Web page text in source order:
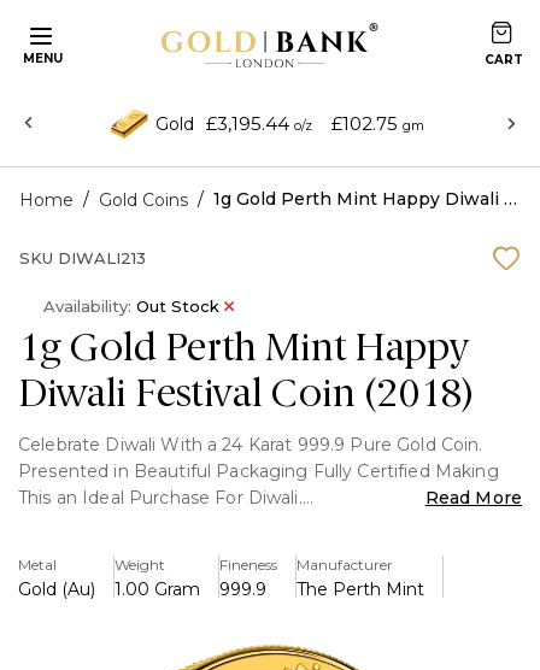
MENU
Gold £3,195.44 o/z £102.75 gm
Home / Gold Coins / 1g Gold Perth Mint Happy Diwali Festival Coin (2018)
1g Gold Perth Mint Happy
Diwali Festival Coin (2018)
Celebrate Diwali With a 24 Karat 999.9 Pure Gold Coin.
Presented in Beautiful Packaging Fully Certified Making
This an Ideal Purchase For Diwali.
> Pure Gold
>Featuring the Hindu goddess laxmi& OM
> Manufactured In the UK
> Specially designed for Diwali
Read More
Metal
Gold (Au)
Weight
1.00 Gram
Fineness
999.9
Manufacturer
The Perth Mint
SKU DIWALI213
Availability: Out Stock